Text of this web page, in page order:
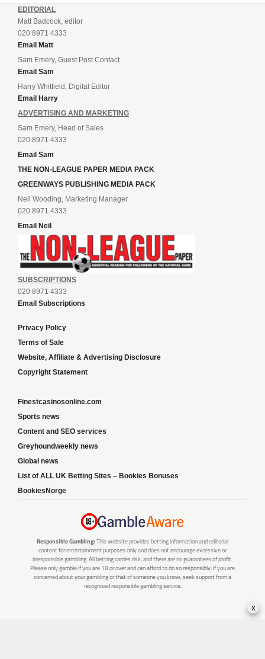
EDITORIAL
Matt Badcock, editor
020 8971 4333
Email Matt
Sam Emery, Guest Post Contact
Email Sam
Harry Whitfield, Digital Editor
Email Harry
ADVERTISING AND MARKETING
Sam Emery, Head of Sales
020 8971 4333
Email Sam
THE NON-LEAGUE PAPER MEDIA PACK
GREENWAYS PUBLISHING MEDIA PACK
Neil Wooding, Marketing Manager
020 8971 4333
Email Neil
SUBSCRIPTIONS
020 8971 4333
Email Subscriptions
Privacy Policy
Terms of Sale
Website, Affiliate & Advertising Disclosure
Copyright Statement
Finestcasinosonline.com
Sports news
Content and SEO services
Greyhoundweekly news
Global news
List of ALL UK Betting Sites – Bookies Bonuses
BookiesNorge
Responsible Gambling: This website provides betting information and editorial
content for entertainment purposes only and does not encourage excessive or
irresponsible gambling. All betting carries risk, and there are no guarantees of profit.
Please only gamble if you are 18 or over and can afford to do so responsibly. If you are
concerned about your gambling or that of someone you know, seek support from a
recognised responsible gambling service.
x